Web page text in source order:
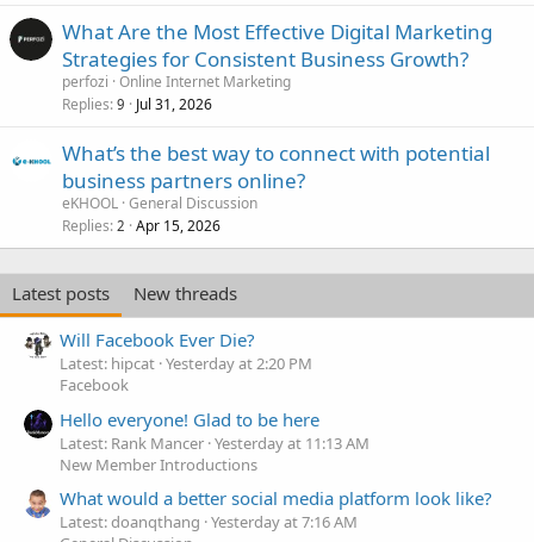
What Are the Most Effective Digital Marketing
Strategies for Consistent Business Growth?
perfozi Online Internet Marketing
Replies 9 Jul 31, 2026
What’s the best way to connect with potential
business partners online?
eKHOOL General Discussion
Replies 2 Apr 15, 2026
Latest posts
New threads
Will Facebook Ever Die?
Latest: hipcat Yesterday at 2:20 PM
Facebook
Hello everyone! Glad to be here
Latest: Rank Mancer Yesterday at 11:13 AM
New Member Introductions
What would a better social media platform look like?
Latest: doanqthang Yesterday at 7:16 AM